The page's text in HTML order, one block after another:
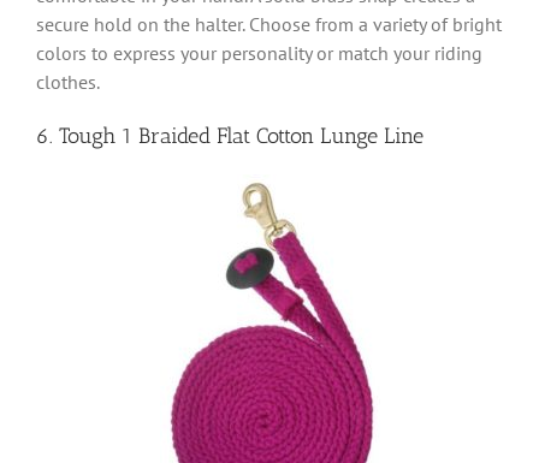
secure hold on the halter. Choose from a variety of bright
colors to express your personality or match your riding
clothes.
6. Tough 1 Braided Flat Cotton Lunge Line